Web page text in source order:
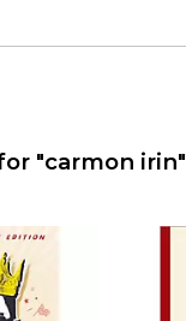
"carmon irin"